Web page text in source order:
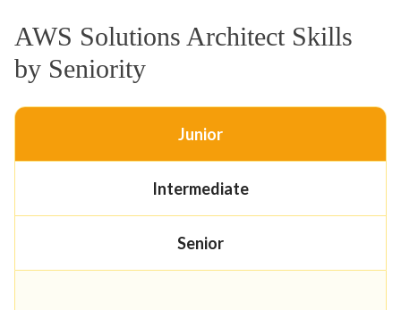
AWS Solutions Architect Skills
by Seniority
Junior
Intermediate
Senior